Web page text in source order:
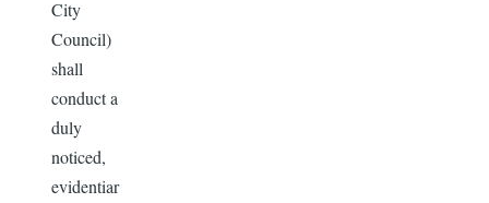
City
Council)
shall
conduct a
duly
noticed,
evidentiar